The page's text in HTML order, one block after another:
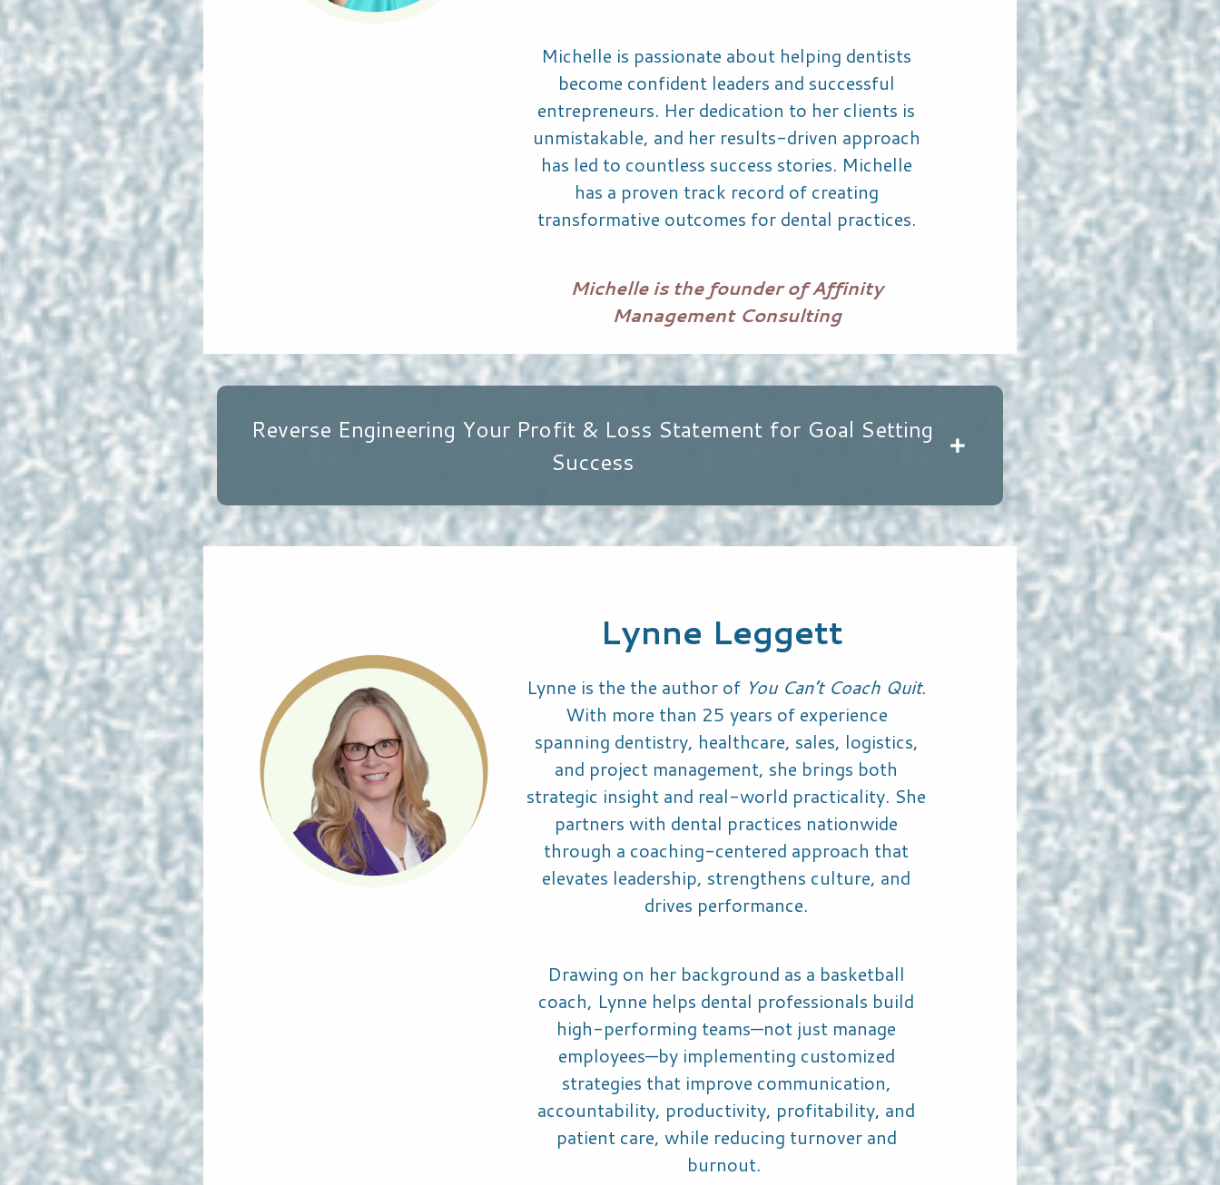
Michelle is passionate about helping dentists
become confident leaders and successful
entrepreneurs. Her dedication to her clients is
unmistakable, and her results-driven approach
has led to countless success stories. Michelle
has a proven track record of creating
transformative outcomes for dental practices.
Michelle is the founder of Affinity
Management Consulting
Reverse Engineering Your Profit & Loss Statement for Goal Setting
Success
Lynne Leggett
Lynne is the the author of You Can’t Coach Quit.
With more than 25 years of experience
spanning dentistry, healthcare, sales, logistics,
and project management, she brings both
strategic insight and real-world practicality. She
partners with dental practices nationwide
through a coaching-centered approach that
elevates leadership, strengthens culture, and
drives performance.
Drawing on her background as a basketball
coach, Lynne helps dental professionals build
high-performing teams—not just manage
employees—by implementing customized
strategies that improve communication,
accountability, productivity, profitability, and
patient care, while reducing turnover and
burnout.